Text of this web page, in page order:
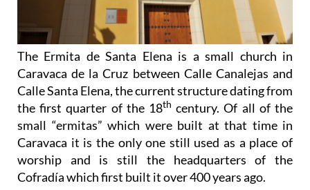
The Ermita de Santa Elena is a small church in
Caravaca de la Cruz between Calle Canalejas and
Calle Santa Elena, the current structure dating from
the first quarter of the 18th century. Of all of the
small “ermitas” which were built at that time in
Caravaca it is the only one still used as a place of
worship and is still the headquarters of the
Cofradía which first built it over 400 years ago.